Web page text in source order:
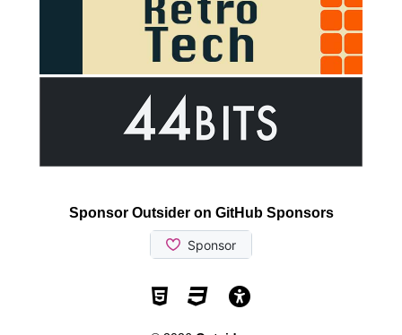
Sponsor Outsider on GitHub Sponsors
Valid HTML5
Valid CSS
WCAG 2.1 AA